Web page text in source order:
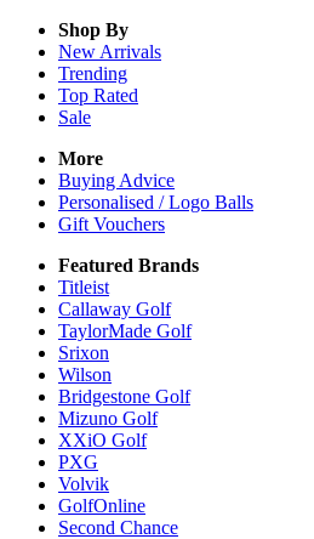
Shop By
New Arrivals
Trending
Top Rated
Sale
More
Buying Advice
Personalised / Logo Balls
Gift Vouchers
Featured Brands
Titleist
Callaway Golf
TaylorMade Golf
Srixon
Wilson
Bridgestone Golf
Mizuno Golf
XXiO Golf
PXG
Volvik
GolfOnline
Second Chance